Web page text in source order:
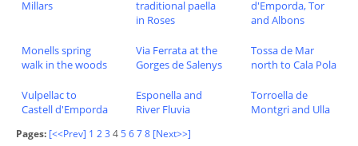
Millars
traditional paella
in Roses
d'Emporda, Tor
and Albons
Monells spring
walk in the woods
Via Ferrata at the
Gorges de Salenys
Tossa de Mar
north to Cala Pola
Vulpellac to
Castell d'Emporda
Esponella and
River Fluvia
Torroella de
Montgri and Ulla
Pages: [<<Prev] 1 23 45678 [Next>>]